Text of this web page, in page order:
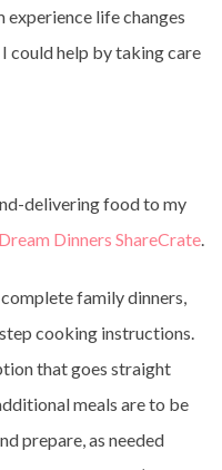
experience life changes
I could help by taking care
delivering food to my
Dream Dinners ShareCrate
family dinners,
cooking instructions.
that goes straight
meals are to be
prepare, as needed